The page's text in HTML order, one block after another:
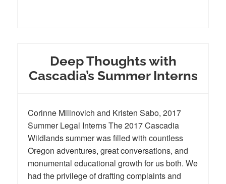
Deep Thoughts with
Cascadia’s Summer Interns
Corinne Milinovich and Kristen Sabo, 2017
Summer Legal Interns The 2017 Cascadia
Wildlands summer was filled with countless
Oregon adventures, great conversations, and
monumental educational growth for us both. We
had the privilege of drafting complaints and